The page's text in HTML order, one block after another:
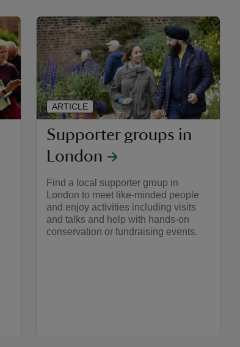
Supporter groups in
London
Find a local supporter group in
London to meet like-minded people
and enjoy activities including visits
and talks and help with hands-on
conservation or fundraising events.
ARTICLE